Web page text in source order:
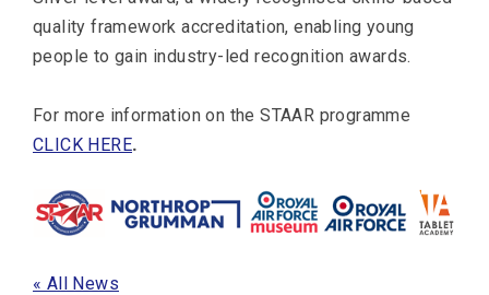
quality framework accreditation, enabling young
people to gain industry-led recognition awards.
For more information on the STAAR programme
CLICK HERE.
« All News